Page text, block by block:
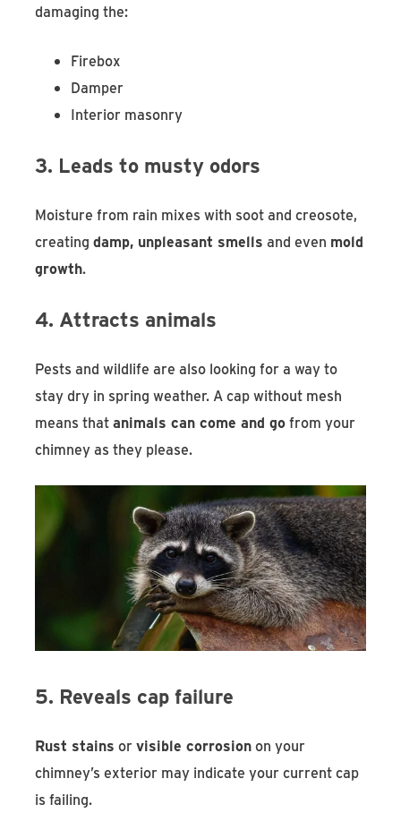
damaging the:
Firebox
Damper
Interior masonry
3. Leads to musty odors
Moisture from rain mixes with soot and creosote,
creatingdamp, unpleasant smells and even mold
growth.
4. Attracts animals
Pests and wildlife are also looking for a way to
stay dry in spring weather. A cap without mesh
means thatanimals can come and gofrom your
chimney as they please.
5. Reveals cap failure
Rust stains orvisible corrosionon your
chimney’s exterior may indicate your current cap
is failing.